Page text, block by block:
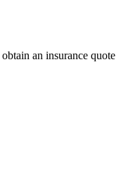
an insurance quote